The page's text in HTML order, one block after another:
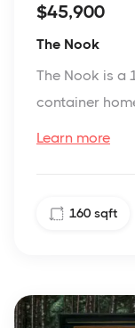
$45,900
The Nook
The Nook is a
container
Learn more
160 sqft